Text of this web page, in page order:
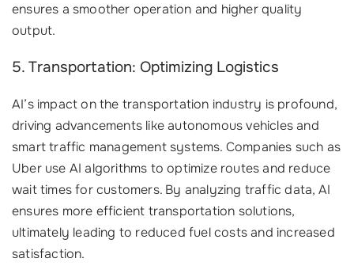
ensures a smoother operation and higher quality
output.
5. Transportation: Optimizing Logistics
AI’s impact on the transportation industry is profound,
driving advancements like autonomous vehicles and
smart traffic management systems. Companies such as
Uber use AI algorithms to optimize routes and reduce
wait times for customers. By analyzing traffic data, AI
ensures more efficient transportation solutions,
ultimately leading to reduced fuel costs and increased
satisfaction.